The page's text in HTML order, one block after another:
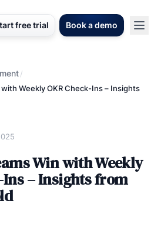
free trial Book a demo
/
with Weekly OKR Check-Ins – Insights
Win with Weekly
Ins – Insights from